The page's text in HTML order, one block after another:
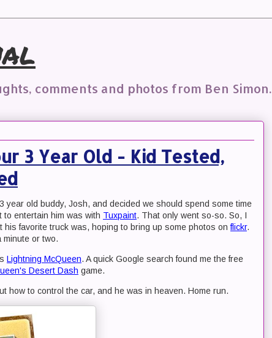
comments and photos from Ben Simon.
3 Year Old - Kid Tested,
year old buddy, Josh, and decided we should spend some time
to entertain him was with Tuxpaint. That only went so-so. So, I
his favorite truck was, hoping to bring up some photos onflickr.
minute or two.
Lightning McQueen. A quick Google search found me the free
Desert Dash game.
how to control the car, and he was in heaven. Home run.